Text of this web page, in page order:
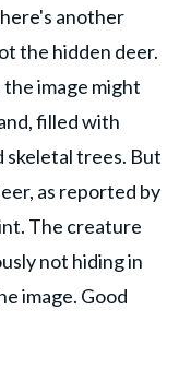
another
the hidden deer.
the image might
filled with
trees. But
as reported by
The creature
not hiding in
image. Good